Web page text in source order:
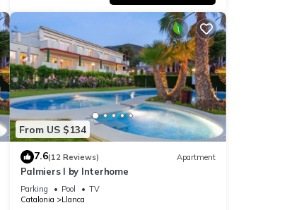
From US $134
7.6(12 Reviews) Apartment
Palmiers I by Interhome
Parking Pool
TV
Catalonia
Llanca